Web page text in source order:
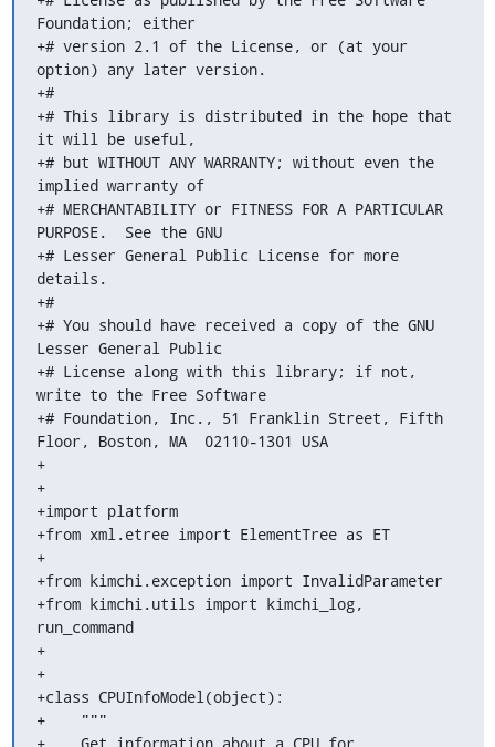
Foundation; either
+# version 2.1 of the License, or (at your
option) any later version.
+#
+# This library is distributed in the hope that
it will be useful,
+# but WITHOUT ANY WARRANTY; without even the
implied warranty of
+# MERCHANTABILITY or FITNESS FOR A PARTICULAR
PURPOSE.  See the GNU
+# Lesser General Public License for more
details.
+#
+# You should have received a copy of the GNU
Lesser General Public
+# License along with this library; if not,
write to the Free Software
+# Foundation, Inc., 51 Franklin Street, Fifth
Floor, Boston, MA  02110-1301 USA
+
+
+import platform
+from xml.etree import ElementTree as ET
+
+from kimchi.exception import InvalidParameter
+from kimchi.utils import kimchi_log,
run_command
+
+
+class CPUInfoModel(object):
+    """